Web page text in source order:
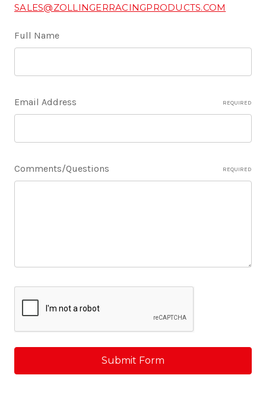
SALES@ZOLLINGERRACINGPRODUCTS.COM
Full Name
Email Address REQUIRED
Comments/Questions REQUIRED